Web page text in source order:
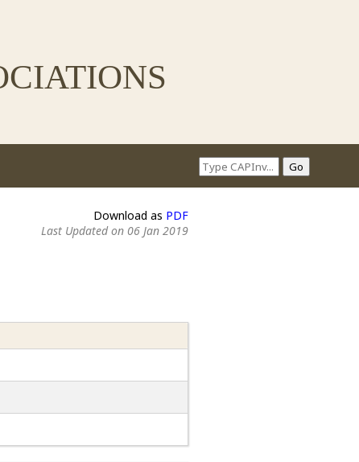
Download as PDF
Last Updated on 06 Jan 2019